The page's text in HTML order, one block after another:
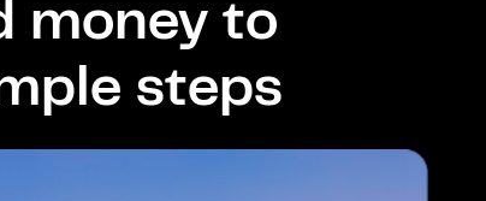
money to
steps